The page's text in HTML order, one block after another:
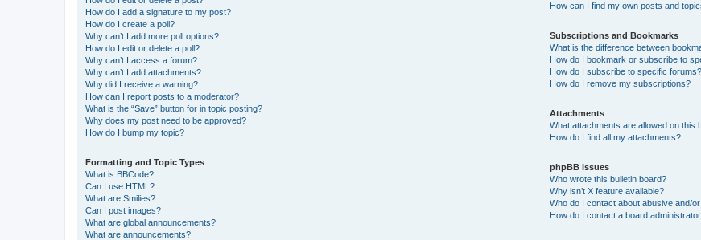
How do I add a signature to my post?
How do I create a poll?
Why can’t I add more poll options?
How do I edit or delete a poll?
Why can’t I access a forum?
Why can’t I add attachments?
Why did I receive a warning?
How can I report posts to a moderator?
What is the “Save” button for in topic posting?
Why does my post need to be approved?
How do I bump my topic?
Formatting and Topic Types
What is BBCode?
Can I use HTML?
What are Smilies?
Can I post images?
What are global announcements?
What are announcements?
How can I find my own posts and
Subscriptions and Bookmarks
What is the difference between
How do I bookmark or subscribe to
How do I subscribe to specific forums?
How do I remove my subscriptions?
Attachments
What attachments are allowed on this
How do I find all my attachments?
phpBB Issues
Who wrote this bulletin board?
Why isn’t X feature available?
Who do I contact about abusive and/
How do I contact a board